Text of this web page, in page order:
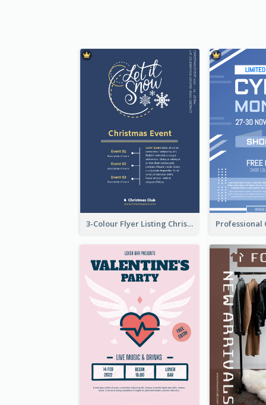
3-Colour Flyer Listing Christmas Activities